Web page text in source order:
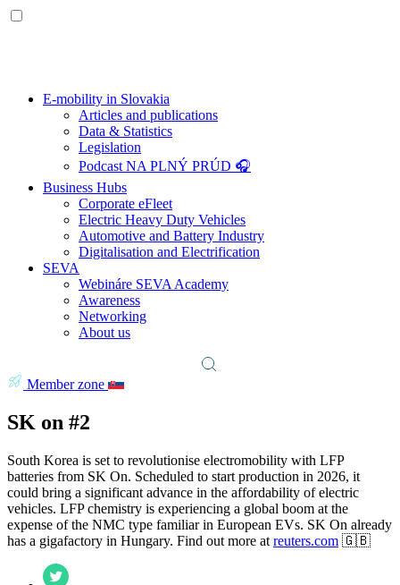
E-mobility in Slovakia
Articles and publications
Data & Statistics
Legislation
Podcast NA PLNÝ PRÚD 🎧
Business Hubs
Corporate eFleet
Electric Heavy Duty Vehicles
Automotive and Battery Industry
Digitalisation and Electrification
SEVA
Webináre SEVA Academy
Awareness
Networking
About us
Member zone
SK on #2
South Korea is set to revolutionise electromobility with LFP
batteries from SK On. Scheduled to start production in 2026, it
could bring a significant advance in the affordability of electric
vehicles. LFP chemistry is experiencing a global boom at the
expense of the NMC type familiar in European EVs. SK On already
has a gigafactory in Hungary. Find out more at reuters.com 🇬🇧